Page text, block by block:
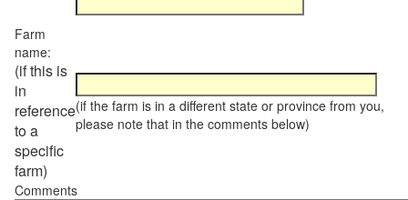
Farm
name:
(if this is
in
reference
to a
specific
farm)
(if the farm is in a different state or province from you,
please note that in the comments below)
Comments